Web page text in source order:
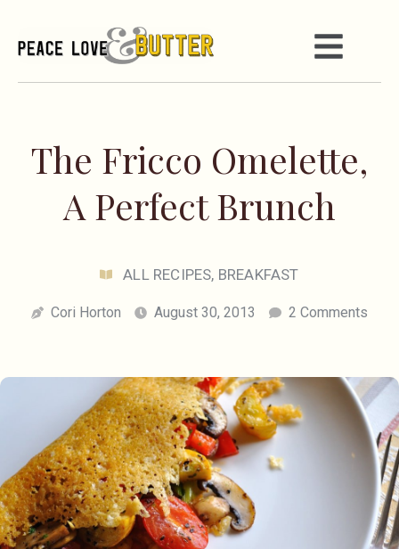
The Fricco Omelette,
A Perfect Brunch
ALL RECIPES, BREAKFAST
Cori Horton August 30, 2013 2 Comments